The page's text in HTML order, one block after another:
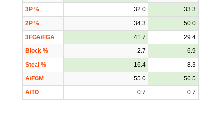
3P %
32.0
33.3
2P %
34.3
50.0
3FGA/FGA
41.7
29.4
Block %
2.7
6.9
Steal %
16.4
8.3
A/FGM
55.0
56.5
A/TO
0.7 0.7